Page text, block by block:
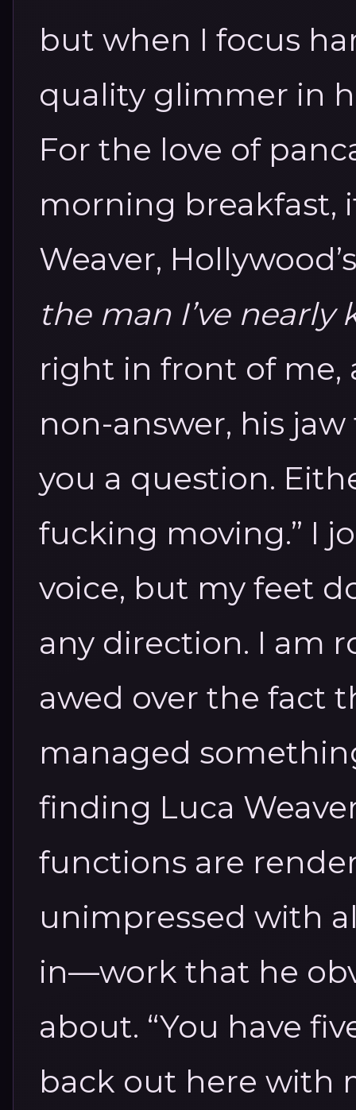
but when I focus
quality glimmer in
For the love of
morning breakfast,
Weaver,
the man I’ve
right in front of me,
non-answer, his
you a question.
fucking moving.” I
voice, but my feet
any direction. I am
awed over the fact
managed
finding Luca
functions are
unimpressed with
in—work that he
about. “You have
back out here with